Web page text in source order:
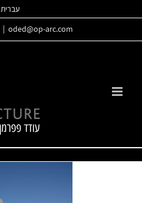
עברית
oded@op-arc.com